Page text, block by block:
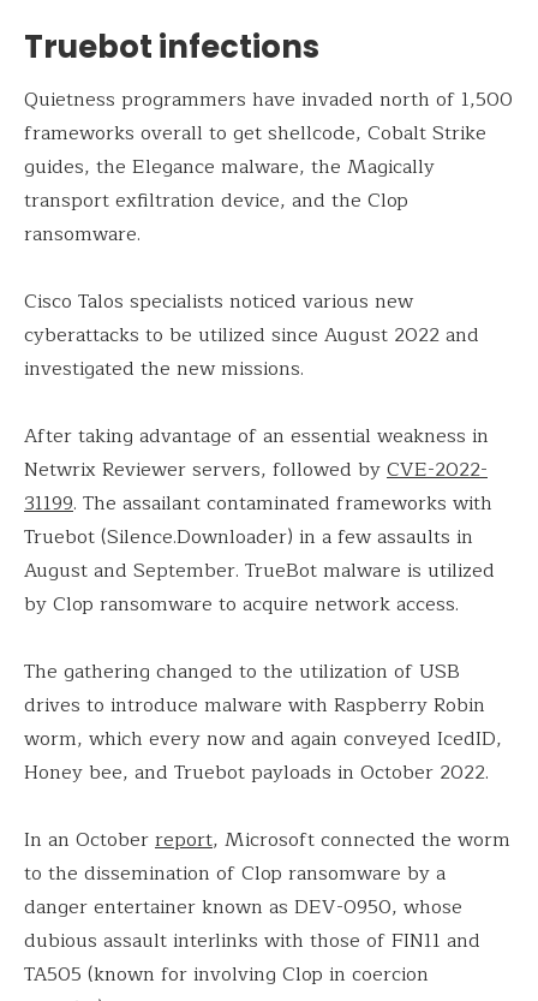
Truebot infections
Quietness programmers have invaded north of 1,500
frameworks overall to get shellcode, Cobalt Strike
guides, the Elegance malware, the Magically
transport exfiltration device, and the Clop
ransomware.
Cisco Talos specialists noticed various new
cyberattacks to be utilized since August 2022 and
investigated the new missions.
After taking advantage of an essential weakness in
Netwrix Reviewer servers, followed byCVE-2022-
31199. The assailant contaminated frameworks with
Truebot (Silence.Downloader) in a few assaults in
August and September. TrueBot malware is utilized
by Clop ransomware to acquire network access.
The gathering changed to the utilization of USB
drives to introduce malware with Raspberry Robin
worm, which every now and again conveyed IcedID,
Honey bee, and Truebot payloads in October 2022.
In an Octoberreport, Microsoft connected the worm
to the dissemination of Clop ransomware by a
danger entertainer known as DEV-0950, whose
dubious assault interlinks with those of FIN11 and
TA505 (known for involving Clop in coercion